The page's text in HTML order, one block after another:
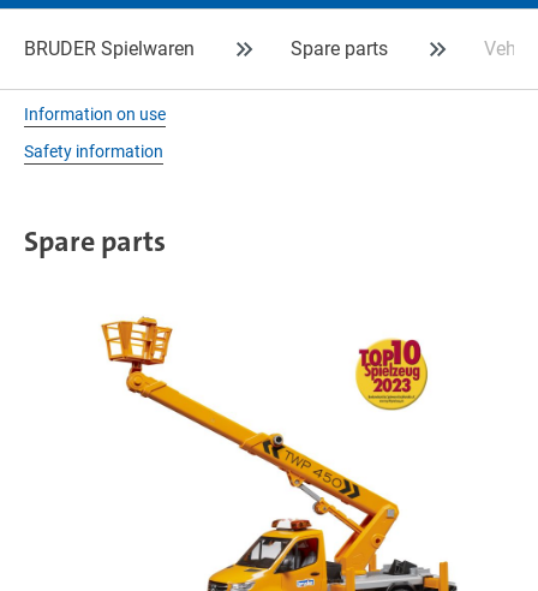
BRUDER Spielwaren Spare parts
Information on use
Safety information
Spare parts